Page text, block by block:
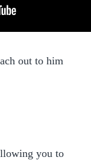
out to him
you to